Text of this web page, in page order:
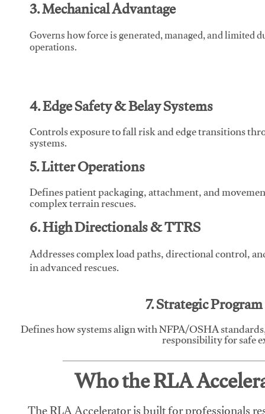
3. Mechanical Advantage
Governs how force is generated, managed, and
operations.
4. Edge Safety & Belay Systems
Controls exposure to fall risk and edge transitions
systems.
5. Litter Operations
Defines patient packaging, attachment, and
complex terrain rescues.
6. High Directionals & TTRS
Addresses complex load paths, directional control,
in advanced rescues.
7. Strategic
Defines how systems align with NFPA/OSHA
responsibility for safe
Who the RLA